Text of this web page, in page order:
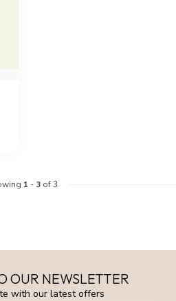
1 - 3of 3
OUR NEWSLETTER
with our latest offers